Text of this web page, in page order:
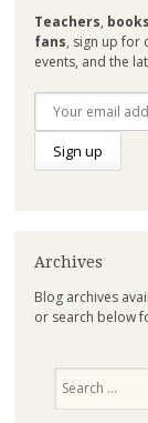
Teachers,
fans, sign up for
events, and the
Archives
Blog archives
or search below